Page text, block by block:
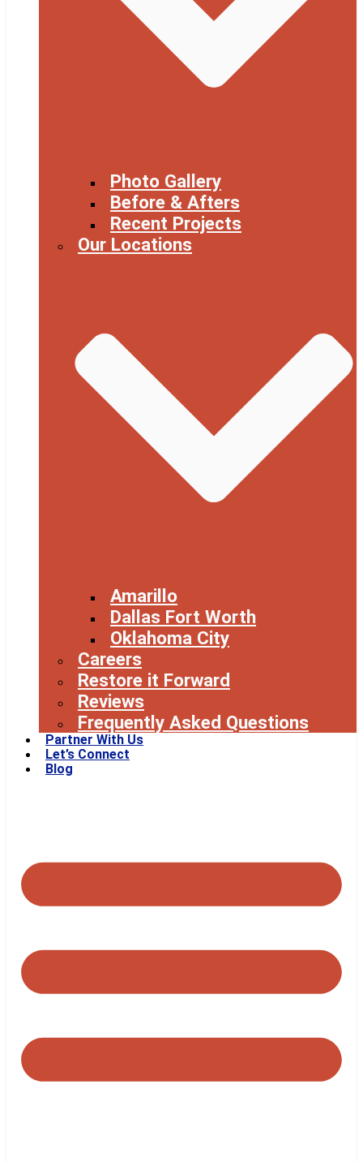
Photo Gallery
Before & Afters
Recent Projects
Our Locations
Amarillo
Dallas Fort Worth
Oklahoma City
Careers
Restore it Forward
Reviews
Frequently Asked Questions
Partner With Us
Let’s Connect
Blog